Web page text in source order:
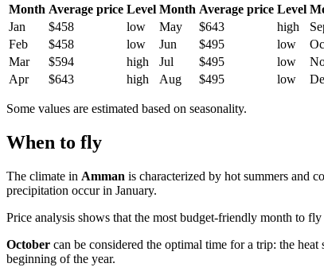
Month Average price Level Month Average price Level
Jan
$458 low May $643 high
Feb
$458 low Jun $495 low
Mar
$594 high Jul $495 low
Apr
$643 high Aug $495 low
Some values are estimated based on seasonality.
When to fly
The climate in Amman is characterized by hot summers and
precipitation occur in January.
Price analysis shows that the most budget-friendly month to
October can be considered the optimal time for a trip: the heat
beginning of the year.